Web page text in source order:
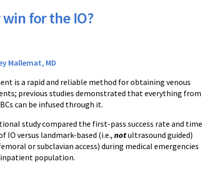
for the IO?
Mallemat, MD
is a rapid and reliable method for obtaining venous
previous studies demonstrated that everything from
can be infused through it.
study compared the first-pass success rate and time
IO versus landmark-based (i.e.,notultrasound guided)
or subclavian access) during medical emergencies
inpatient population.